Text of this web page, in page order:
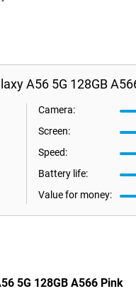
A56 5G 128GB
Camera:
Screen:
Speed:
Battery life:
Value for money:
5G 128GB A566 Pink